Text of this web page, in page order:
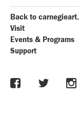
Back to
Visit
Events & Programs
Support